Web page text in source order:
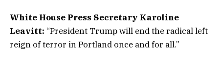
White House Press Secretary Karoline
Leavitt: “President Trump will end the radical left
reign of terror in Portland once and for all.”